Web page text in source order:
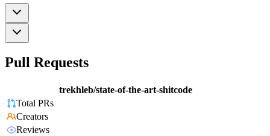
Pull Requests
trekhleb/state-of-the-art-shitcode
Total PRs
Creators
Reviews